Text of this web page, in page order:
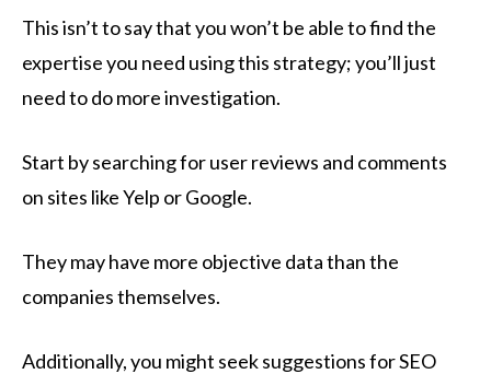
This isn’t to say that you won’t be able to find the
expertise you need using this strategy; you’ll just
need to do more investigation.
Start by searching for user reviews and comments
on sites like Yelp or Google.
They may have more objective data than the
companies themselves.
Additionally, you might seek suggestions for SEO